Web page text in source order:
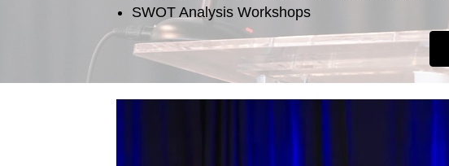
SWOT Analysis Workshops